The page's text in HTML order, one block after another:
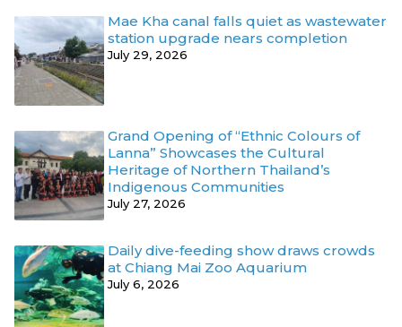
Mae Kha canal falls quiet as wastewater
station upgrade nears completion
July 29, 2026
Grand Opening of “Ethnic Colours of
Lanna” Showcases the Cultural
Heritage of Northern Thailand’s
Indigenous Communities
July 27, 2026
Daily dive-feeding show draws crowds
at Chiang Mai Zoo Aquarium
July 6, 2026